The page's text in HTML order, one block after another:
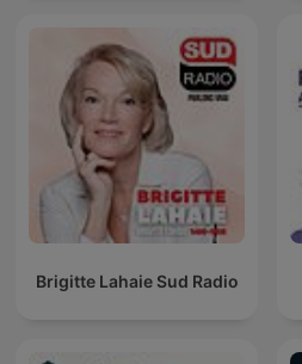
Brigitte Lahaie Sud Radio